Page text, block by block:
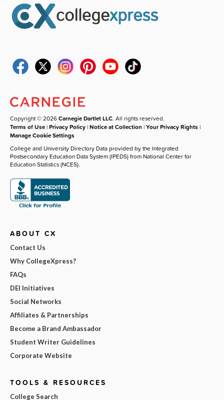
Copyright © 2026Carnegie Dartlet LLC. All rights reserved.
Terms of Use |Privacy Policy |Notice at Collection |Your Privacy Rights |
Manage Cookie Settings
College and University Directory Data provided by the Integrated
Postsecondary Education Data System (IPEDS) from National Center for
Education Statistics (NCES).
ABOUT CX
Contact Us
Why CollegeXpress?
FAQs
DEI Initiatives
Social Networks
Affiliates & Partnerships
Become a Brand Ambassador
Student Writer Guidelines
Corporate Website
TOOLS & RESOURCES
College Search